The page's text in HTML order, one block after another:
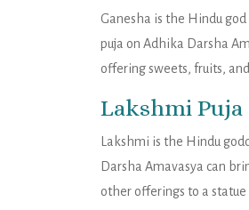
Ganesha is the Hindu
puja on Adhika Darsha
offering sweets, fruits,
Lakshmi Puja
Lakshmi is the Hindu
Darsha Amavasya can
other offerings to a